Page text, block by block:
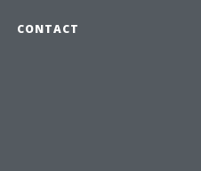
CONTACT